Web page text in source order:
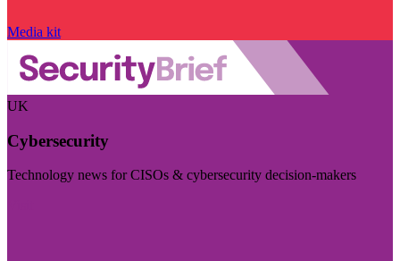
Media kit
UK
Cybersecurity
Technology news for CISOs & cybersecurity decision-makers